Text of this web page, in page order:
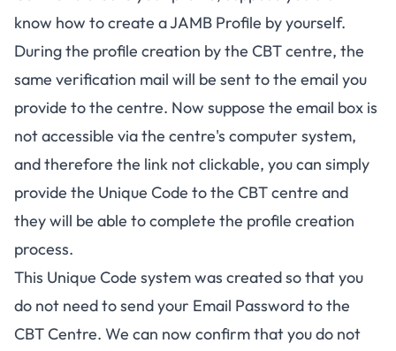
know how to create a JAMB Profile by yourself.
During the profile creation by the CBT centre, the
same verification mail will be sent to the email you
provide to the centre. Now suppose the email box is
not accessible via the centre's computer system,
and therefore the link not clickable, you can simply
provide the Unique Code to the CBT centre and
they will be able to complete the profile creation
process.
This Unique Code system was created so that you
do not need to send your Email Password to the
CBT Centre. We can now confirm that you do not